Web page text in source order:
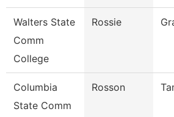
Walters State
Comm
College
Rossie
Columbia
State Comm
Rosson